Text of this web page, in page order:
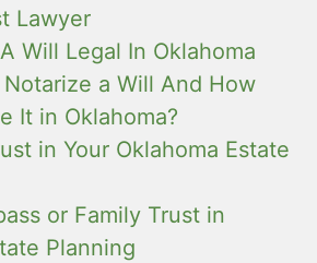
Lawyer
Will Legal In Oklahoma
Notarize a Will And How
It in Oklahoma?
in Your Oklahoma Estate
or Family Trust in
Planning